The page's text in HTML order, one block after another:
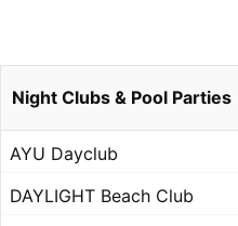
Night Clubs & Pool Parties
AYU Dayclub
DAYLIGHT Beach Club